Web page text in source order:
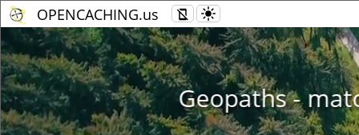
OPENCACHING.us
Geopaths -